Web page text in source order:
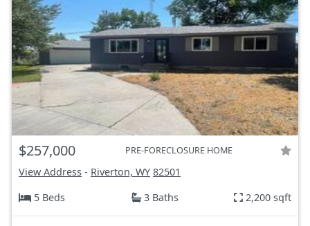
$257,000 PRE-FORECLOSURE HOME
View Address - Riverton, WY 82501
5 Beds
3 Baths 2,200 sqft